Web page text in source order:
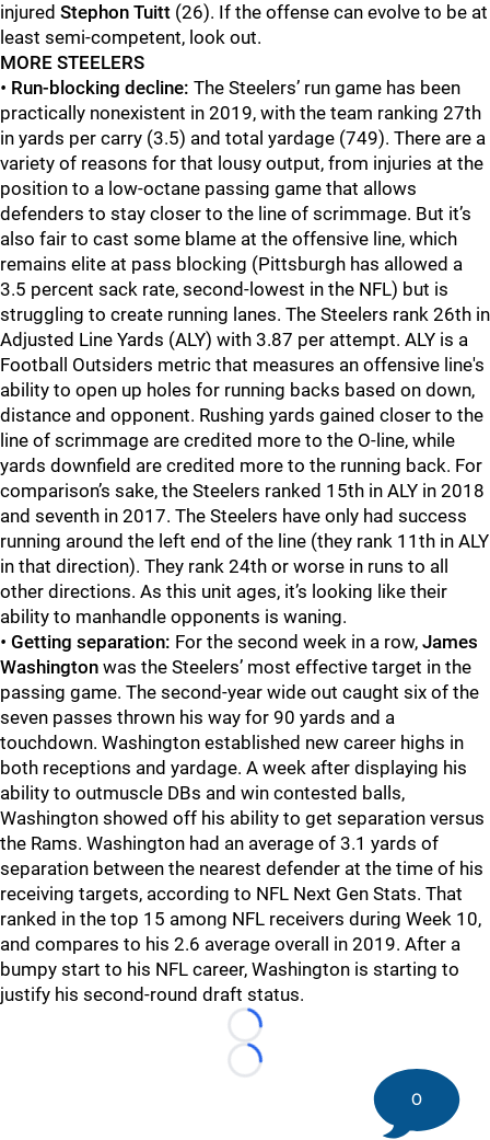
injured Stephon Tuitt (26). If the offense can evolve to be at
least semi-competent, look out.
MORE STEELERS
• Run-blocking decline: The Steelers’ run game has been
practically nonexistent in 2019, with the team ranking 27th
in yards per carry (3.5) and total yardage (749). There are a
variety of reasons for that lousy output, from injuries at the
position to a low-octane passing game that allows
defenders to stay closer to the line of scrimmage. But it’s
also fair to cast some blame at the offensive line, which
remains elite at pass blocking (Pittsburgh has allowed a
3.5 percent sack rate, second-lowest in the NFL) but is
struggling to create running lanes. The Steelers rank 26th in
Adjusted Line Yards (ALY) with 3.87 per attempt. ALY is a
Football Outsiders metric that measures an offensive line's
ability to open up holes for running backs based on down,
distance and opponent. Rushing yards gained closer to the
line of scrimmage are credited more to the O-line, while
yards downfield are credited more to the running back. For
comparison’s sake, the Steelers ranked 15th in ALY in 2018
and seventh in 2017. The Steelers have only had success
running around the left end of the line (they rank 11th in ALY
in that direction). They rank 24th or worse in runs to all
other directions. As this unit ages, it’s looking like their
ability to manhandle opponents is waning.
• Getting separation: For the second week in a row, James
Washington was the Steelers’ most effective target in the
passing game. The second-year wide out caught six of the
seven passes thrown his way for 90 yards and a
touchdown. Washington established new career highs in
both receptions and yardage. A week after displaying his
ability to outmuscle DBs and win contested balls,
Washington showed off his ability to get separation versus
the Rams. Washington had an average of 3.1 yards of
separation between the nearest defender at the time of his
receiving targets, according to NFL Next Gen Stats. That
ranked in the top 15 among NFL receivers during Week 10,
and compares to his 2.6 average overall in 2019. After a
bumpy start to his NFL career, Washington is starting to
justify his second-round draft status.
Loading...
Loading...
0